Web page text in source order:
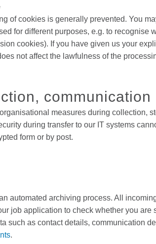
of cookies is generally prevented. You
for different purposes, e.g. to
cookies). If you have given us your
not affect the lawfulness of the
communication
measures during collection,
during transfer to our IT systems
form or by post.
automated archiving process. All
job application to check whether you
such as contact details, communication
.